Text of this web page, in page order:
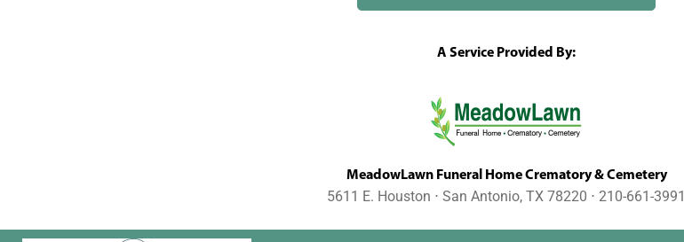
A Service Provided By:
MeadowLawn Funeral Home Crematory & Cemetery
5611 E. Houston ⋅ San Antonio, TX 78220 ⋅ 210-661-3991